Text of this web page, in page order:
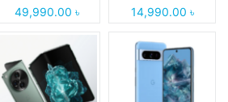
49,990.00 ৳ 14,990.00 ৳